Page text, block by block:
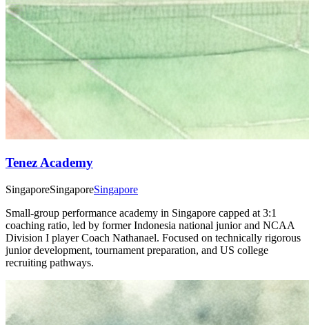
Tenez Academy
SingaporeSingaporeSingapore
Small-group performance academy in Singapore capped at 3:1
coaching ratio, led by former Indonesia national junior and NCAA
Division I player Coach Nathanael. Focused on technically rigorous
junior development, tournament preparation, and US college
recruiting pathways.